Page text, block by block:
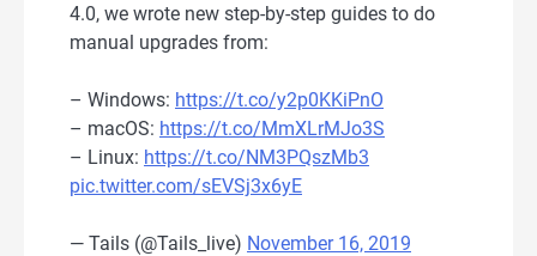
4.0, we wrote new step-by-step guides to do
manual upgrades from:
– Windows: https://t.co/y2p0KKiPnO
– macOS: https://t.co/MmXLrMJo3S
– Linux: https://t.co/NM3PQszMb3
pic.twitter.com/sEVSj3x6yE
— Tails (@Tails_live) November 16, 2019